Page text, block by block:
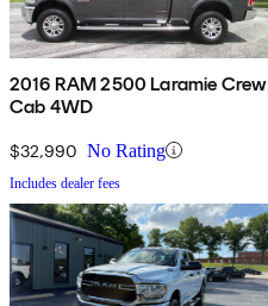
2016 RAM 2500 Laramie Crew
Cab 4WD
$32,990 No Rating
Includes dealer fees